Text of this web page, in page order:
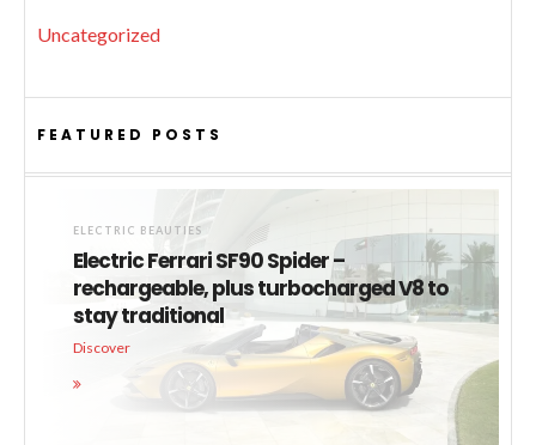
Uncategorized
FEATURED POSTS
ELECTRIC BEAUTIES
Electric Ferrari SF90 Spider –
rechargeable, plus turbocharged V8 to
stay traditional
Discover